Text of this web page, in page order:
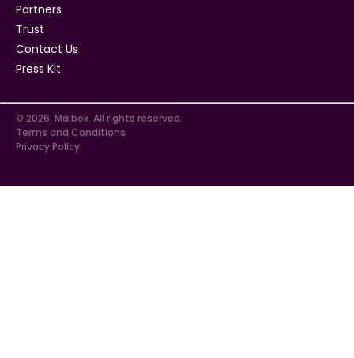
Partners
Trust
Contact Us
Press Kit
© 2026. Malbek. All rights reserved.
Terms and Conditions
Privacy Policy